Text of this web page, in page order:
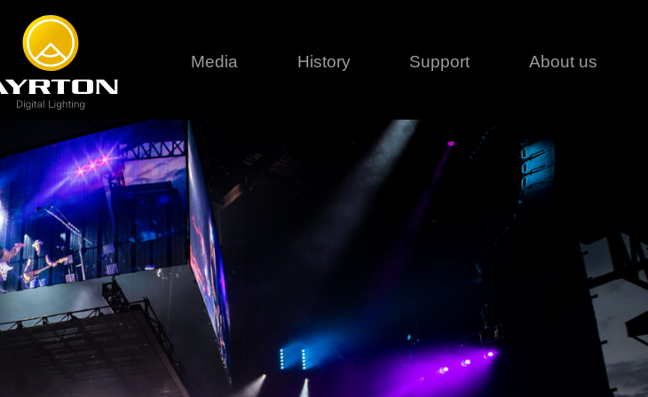
6 series
Classical
Ghibli
Eurus Profile
Khamsin
Bora
Perseo Beam
Perseo Profile
9 series
Classical
Huracán Profile
Huracán Wash
Huracán LT
Domino LT
Domino Profile
Domino Wash
Creative series
Classical
Media History Support About us
Sustainability
Privacy policy
Terms & Conditions
Contact